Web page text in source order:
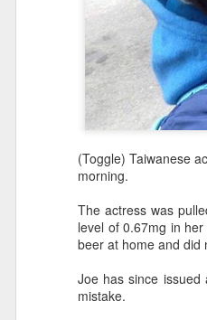
(Toggle) Taiwanese
morning.
The actress was
level of 0.67mg in
beer at home and did
Joe has since
mistake.